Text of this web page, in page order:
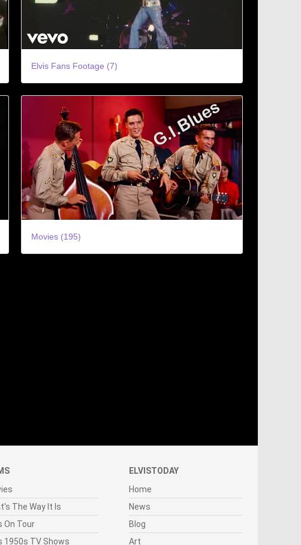
Elvis Fans Footage (7)
Movies (195)
The Way It Is
On Tour
1950s TV Shows
ELVISTODAY
Home
News
Blog
Art